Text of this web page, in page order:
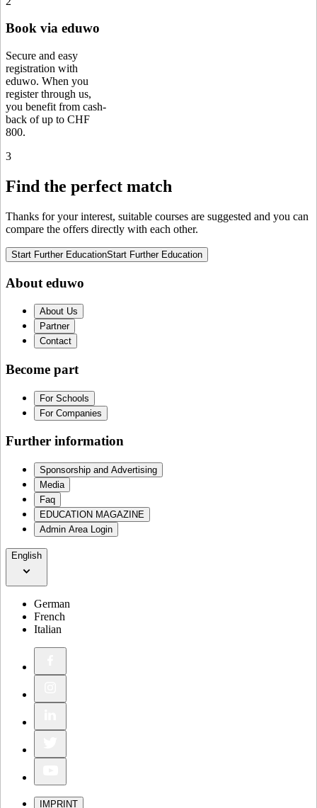
Book via eduwo
Secure and easy
registration with
eduwo. When you
register through us,
you benefit from cash-
back of up to CHF
800.
3
Find the perfect match
Thanks for your interest, suitable courses are suggested and you can
compare the offers directly with each other.
Start Further EducationStart Further Education
About eduwo
About Us
Partner
Contact
Become part
For Schools
For Companies
Further information
Sponsorship and Advertising
Media
Faq
EDUCATION MAGAZINE
Admin Area Login
English
German
French
Italian
IMPRINT